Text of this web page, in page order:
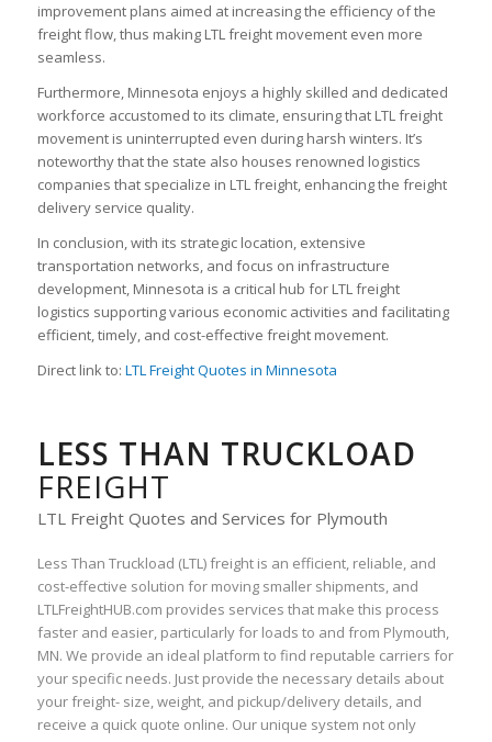
improvement plans aimed at increasing the efficiency of the
freight flow, thus making LTL freight movement even more
seamless.
Furthermore, Minnesota enjoys a highly skilled and dedicated
workforce accustomed to its climate, ensuring that LTL freight
movement is uninterrupted even during harsh winters. It’s
noteworthy that the state also houses renowned logistics
companies that specialize in LTL freight, enhancing the freight
delivery service quality.
In conclusion, with its strategic location, extensive
transportation networks, and focus on infrastructure
development, Minnesota is a critical hub for LTL freight
logistics supporting various economic activities and facilitating
efficient, timely, and cost-effective freight movement.
Direct link to: LTL Freight Quotes in Minnesota
LESS THAN TRUCKLOAD
FREIGHT
LTL Freight Quotes and Services for Plymouth
Less Than Truckload (LTL) freight is an efficient, reliable, and
cost-effective solution for moving smaller shipments, and
LTLFreightHUB.com provides services that make this process
faster and easier, particularly for loads to and from Plymouth,
MN. We provide an ideal platform to find reputable carriers for
your specific needs. Just provide the necessary details about
your freight- size, weight, and pickup/delivery details, and
receive a quick quote online. Our unique system not only